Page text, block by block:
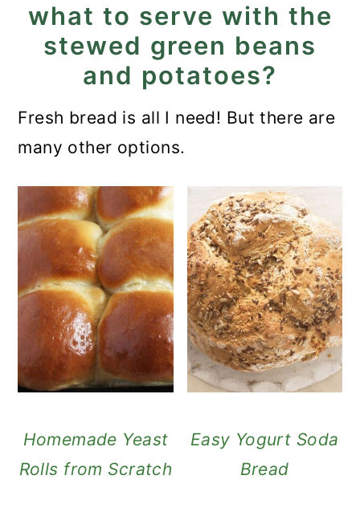
what to serve with the
stewed green beans
and potatoes?
Fresh bread is all I need! But there are
many other options.
Homemade Yeast
Rolls from Scratch
Easy Yogurt Soda
Bread